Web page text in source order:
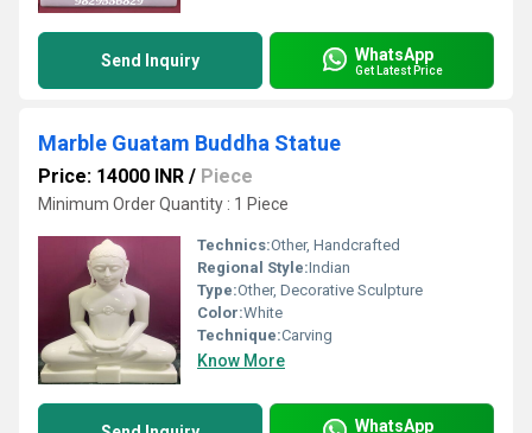
Send Inquiry WhatsApp
Get Latest Price
Marble Guatam Buddha Statue
Price: 14000 INR / Piece
Minimum Order Quantity : 1 Piece
Technics:Other, Handcrafted
Regional Style:Indian
Type:Other, Decorative Sculpture
Color:White
Technique:Carving
Know More
WhatsApp